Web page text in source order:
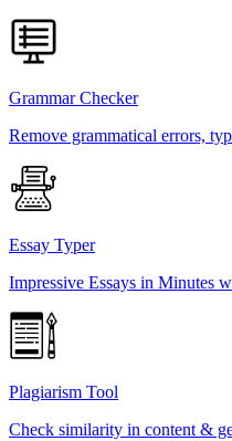
Grammar Checker
Remove grammatical errors,
Essay Typer
Impressive Essays in Minutes
Plagiarism Tool
Check similarity in content &